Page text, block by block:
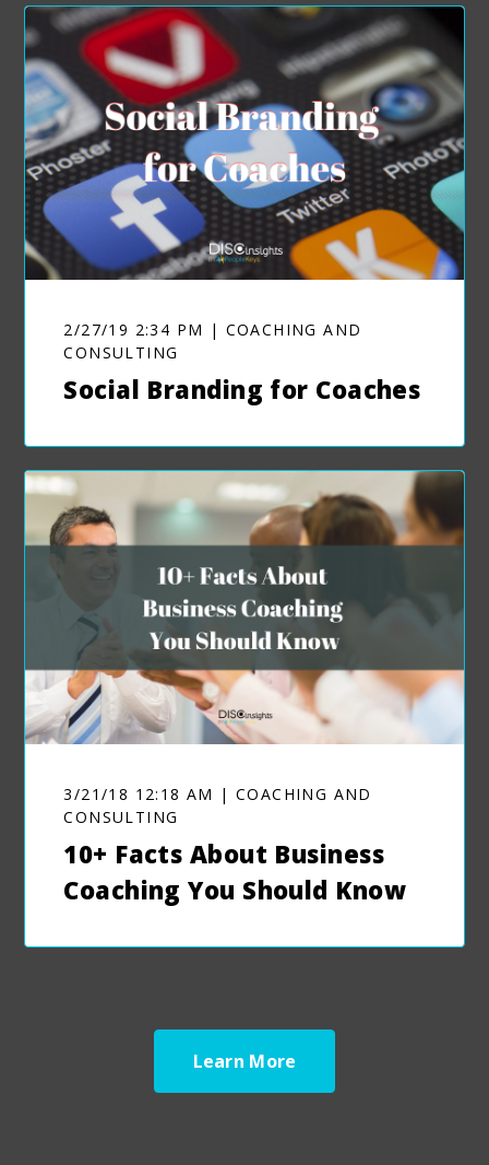
2/27/19 2:34 PM | COACHING AND
CONSULTING
Social Branding for Coaches
3/21/18 12:18 AM | COACHING AND
CONSULTING
10+ Facts About Business
Coaching You Should Know
Learn More